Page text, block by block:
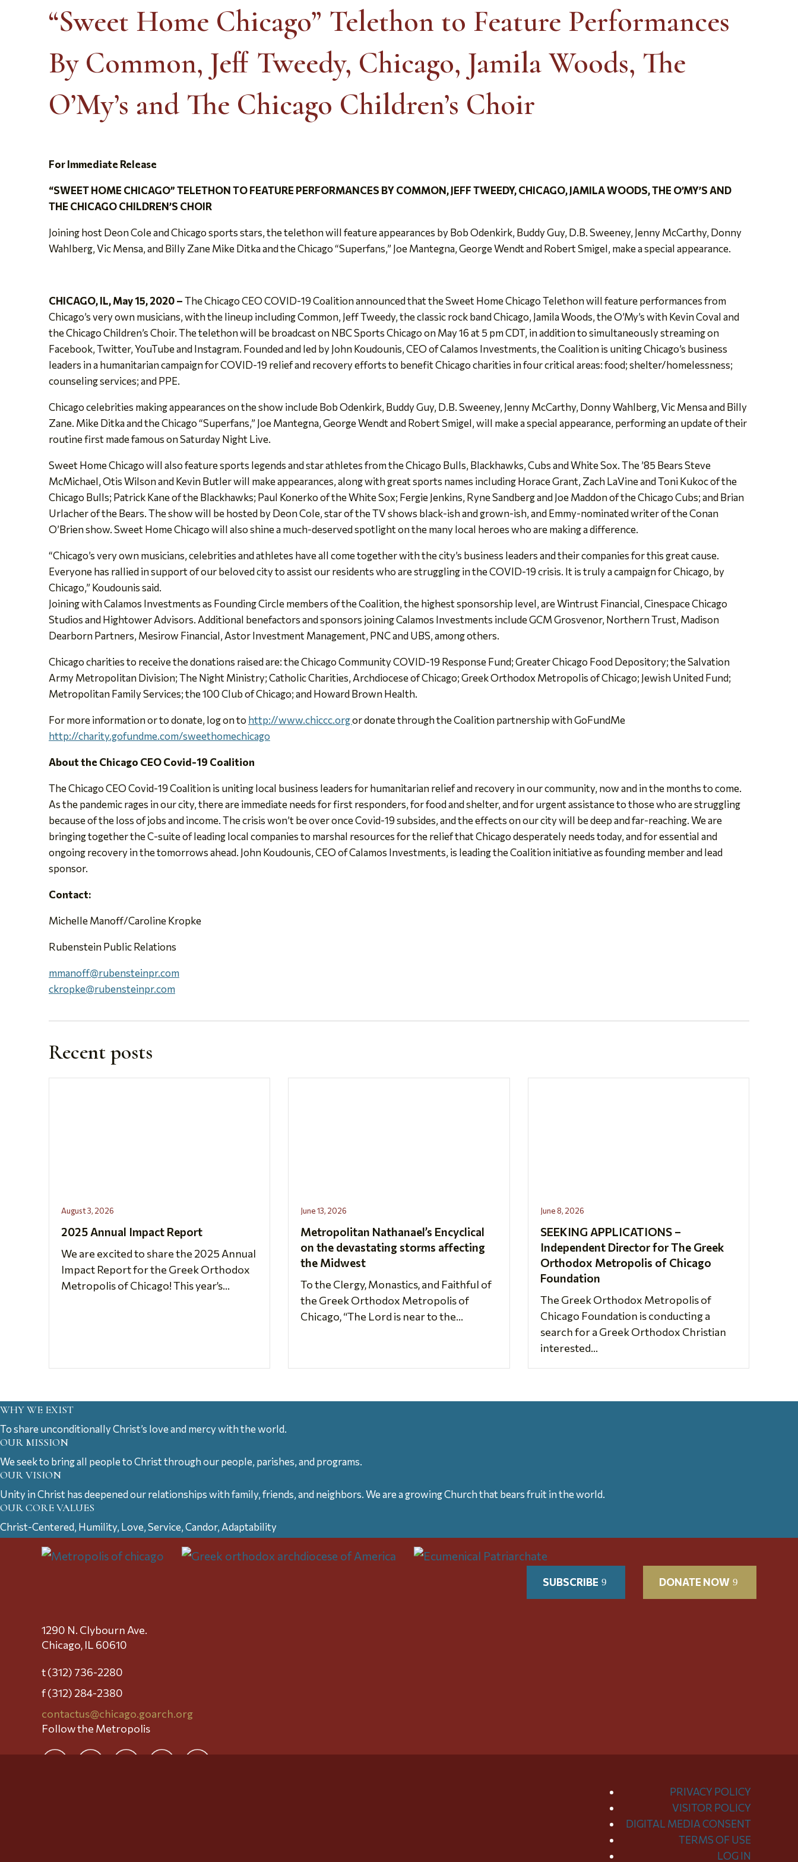
“Sweet Home Chicago” Telethon to Feature Performances
By Common, Jeff Tweedy, Chicago, Jamila Woods, The
O’My’s and The Chicago Children’s Choir
For Immediate Release
“SWEET HOME CHICAGO” TELETHON TO FEATURE PERFORMANCES BY COMMON, JEFF TWEEDY, CHICAGO, JAMILA WOODS, THE O’MY’S AND
THE CHICAGO CHILDREN’S CHOIR
Joining host Deon Cole and Chicago sports stars, the telethon will feature appearances by Bob Odenkirk, Buddy Guy, D.B. Sweeney, Jenny McCarthy, Donny
Wahlberg, Vic Mensa, and Billy Zane Mike Ditka and the Chicago “Superfans,” Joe Mantegna, George Wendt and Robert Smigel, make a special appearance.
CHICAGO, IL, May 15, 2020 –The Chicago CEO COVID-19 Coalition announced that the Sweet Home Chicago Telethon will feature performances from
Chicago’s very own musicians, with the lineup including Common, Jeff Tweedy, the classic rock band Chicago, Jamila Woods, the O’My’s with Kevin Coval and
the Chicago Children’s Choir. The telethon will be broadcast on NBC Sports Chicago on May 16 at 5 pm CDT, in addition to simultaneously streaming on
Facebook, Twitter, YouTube and Instagram. Founded and led by John Koudounis, CEO of Calamos Investments, the Coalition is uniting Chicago’s business
leaders in a humanitarian campaign for COVID-19 relief and recovery efforts to benefit Chicago charities in four critical areas: food; shelter/homelessness;
counseling services; and PPE.
Chicago celebrities making appearances on the show include Bob Odenkirk, Buddy Guy, D.B. Sweeney, Jenny McCarthy, Donny Wahlberg, Vic Mensa and Billy
Zane. Mike Ditka and the Chicago “Superfans,” Joe Mantegna, George Wendt and Robert Smigel, will make a special appearance, performing an update of their
routine first made famous on Saturday Night Live.
Sweet Home Chicago will also feature sports legends and star athletes from the Chicago Bulls, Blackhawks, Cubs and White Sox. The ’85 Bears Steve
McMichael, Otis Wilson and Kevin Butler will make appearances, along with great sports names including Horace Grant, Zach LaVine and Toni Kukoc of the
Chicago Bulls; Patrick Kane of the Blackhawks; Paul Konerko of the White Sox; Fergie Jenkins, Ryne Sandberg and Joe Maddon of the Chicago Cubs; and Brian
Urlacher of the Bears. The show will be hosted by Deon Cole, star of the TV shows black-ish and grown-ish, and Emmy-nominated writer of the Conan
O’Brien show. Sweet Home Chicago will also shine a much-deserved spotlight on the many local heroes who are making a difference.
“Chicago’s very own musicians, celebrities and athletes have all come together with the city’s business leaders and their companies for this great cause.
Everyone has rallied in support of our beloved city to assist our residents who are struggling in the COVID-19 crisis. It is truly a campaign for Chicago, by
Chicago,” Koudounis said.
Joining with Calamos Investments as Founding Circle members of the Coalition, the highest sponsorship level, are Wintrust Financial, Cinespace Chicago
Studios and Hightower Advisors. Additional benefactors and sponsors joining Calamos Investments include GCM Grosvenor, Northern Trust, Madison
Dearborn Partners, Mesirow Financial, Astor Investment Management, PNC and UBS, among others.
Chicago charities to receive the donations raised are: the Chicago Community COVID-19 Response Fund; Greater Chicago Food Depository; the Salvation
Army Metropolitan Division; The Night Ministry; Catholic Charities, Archdiocese of Chicago; Greek Orthodox Metropolis of Chicago; Jewish United Fund;
Metropolitan Family Services; the 100 Club of Chicago; and Howard Brown Health.
For more information or to donate, log on tohttp://www.chiccc.orgor donate through the Coalition partnership with GoFundMe
http://charity.gofundme.com/sweethomechicago
About the Chicago CEO Covid-19 Coalition
The Chicago CEO Covid-19 Coalition is uniting local business leaders for humanitarian relief and recovery in our community, now and in the months to come.
As the pandemic rages in our city, there are immediate needs for first responders, for food and shelter, and for urgent assistance to those who are struggling
because of the loss of jobs and income. The crisis won’t be over once Covid-19 subsides, and the effects on our city will be deep and far-reaching. We are
bringing together the C-suite of leading local companies to marshal resources for the relief that Chicago desperately needs today, and for essential and
ongoing recovery in the tomorrows ahead. John Koudounis, CEO of Calamos Investments, is leading the Coalition initiative as founding member and lead
sponsor.
Contact:
Michelle Manoff/Caroline Kropke
Rubenstein Public Relations
mmanoff@rubensteinpr.com
ckropke@rubensteinpr.com
Recent posts
August 3, 2026
2025 Annual Impact Report
We are excited to share the 2025 Annual
Impact Report for the Greek Orthodox
Metropolis of Chicago! This year’s...
June 13, 2026
Metropolitan Nathanael’s Encyclical
on the devastating storms affecting
the Midwest
To the Clergy, Monastics, and Faithful of
the Greek Orthodox Metropolis of
Chicago, “The Lord is near to the...
June 8, 2026
SEEKING APPLICATIONS –
Independent Director for The Greek
Orthodox Metropolis of Chicago
Foundation
The Greek Orthodox Metropolis of
Chicago Foundation is conducting a
search for a Greek Orthodox Christian
interested...
WHY WE EXIST
To share unconditionally Christ’s love and mercy with the world.
OUR MISSION
We seek to bring all people to Christ through our people, parishes, and programs.
OUR VISION
Unity in Christ has deepened our relationships with family, friends, and neighbors. We are a growing Church that bears fruit in the world.
OUR CORE VALUES
Christ-Centered, Humility, Love, Service, Candor, Adaptability
SUBSCRIBE DONATE NOW
1290 N. Clybourn Ave.
Chicago, IL 60610
t (312) 736-2280
f (312) 284-2380
contactus@chicago.goarch.org
Follow the Metropolis
PRIVACY POLICY
VISITOR POLICY
DIGITAL MEDIA CONSENT
TERMS OF USE
LOG IN